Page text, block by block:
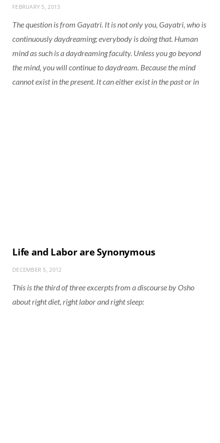
FEBRUARY 5, 2013
The question is from Gayatri. It is not only you, Gayatri, who is
continuously daydreaming; everybody is doing that. Human
mind as such is a daydreaming faculty. Unless you go beyond
the mind, you will continue to daydream. Because the mind
cannot exist in the present. It can either exist in the past or in
Life and Labor are Synonymous
DECEMBER 5, 2012
This is the third of three excerpts from a discourse by Osho
about right diet, right labor and right sleep: